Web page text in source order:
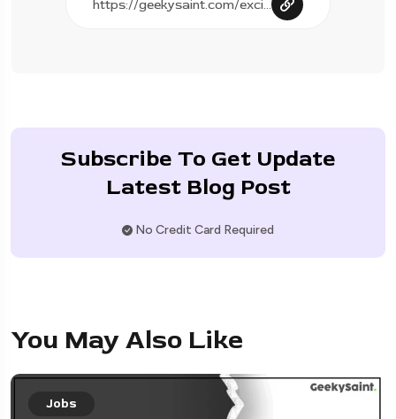
Subscribe To Get Update
Latest Blog Post
No Credit Card Required
You May Also Like
Jobs